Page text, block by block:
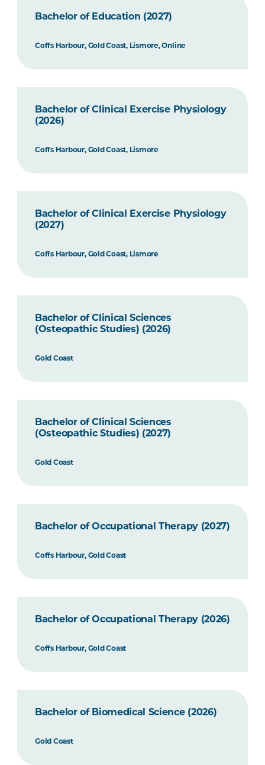
Bachelor of Education (2027)
Coffs Harbour, Gold Coast, Lismore, Online
Bachelor of Clinical Exercise Physiology
(2026)
Coffs Harbour, Gold Coast, Lismore
Bachelor of Clinical Exercise Physiology
(2027)
Coffs Harbour, Gold Coast, Lismore
Bachelor of Clinical Sciences
(Osteopathic Studies) (2026)
Gold Coast
Bachelor of Clinical Sciences
(Osteopathic Studies) (2027)
Gold Coast
Bachelor of Occupational Therapy (2027)
Coffs Harbour, Gold Coast
Bachelor of Occupational Therapy (2026)
Coffs Harbour, Gold Coast
Bachelor of Biomedical Science (2026)
Gold Coast